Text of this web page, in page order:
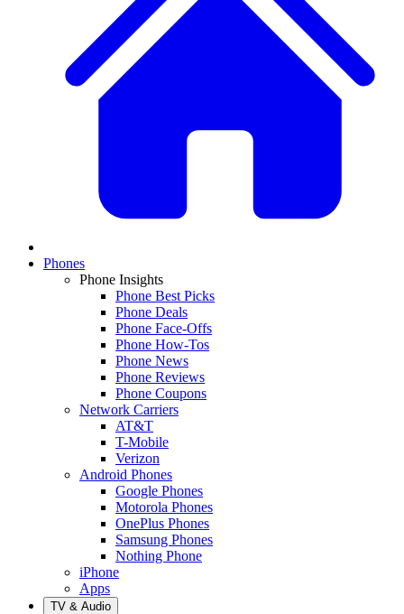
Phones
Phone Insights
Phone Best Picks
Phone Deals
Phone Face-Offs
Phone How-Tos
Phone News
Phone Reviews
Phone Coupons
Network Carriers
AT&T
T-Mobile
Verizon
Android Phones
Google Phones
Motorola Phones
OnePlus Phones
Samsung Phones
Nothing Phone
iPhone
Apps
TV & Audio